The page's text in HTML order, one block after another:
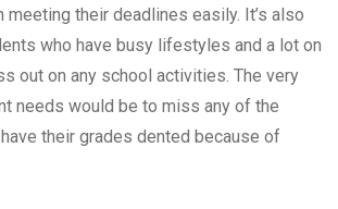
their deadlines easily. It’s also
who have busy lifestyles and a lot on
out on any school activities. The very
needs would be to miss any of the
their grades dented because of